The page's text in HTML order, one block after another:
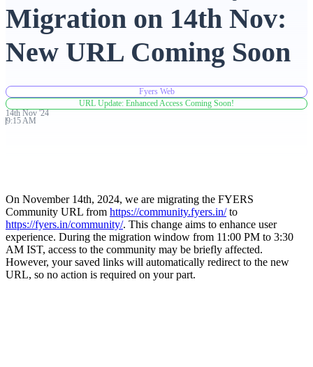
Advanced Charting Platform
FYERS Pledge
FYERS Insights
Trading Widget Platform
Migration on 14th Nov:
New URL Coming Soon
Fyers Web
URL Update: Enhanced Access Coming Soon!
14th Nov '24
9:15 AM
On November 14th, 2024, we are migrating the FYERS
Community URL from https://community.fyers.in/to
https://fyers.in/community/. This change aims to enhance user
experience. During the migration window from 11:00 PM to 3:30
AM IST, access to the community may be briefly affected.
However, your saved links will automatically redirect to the new
URL, so no action is required on your part.